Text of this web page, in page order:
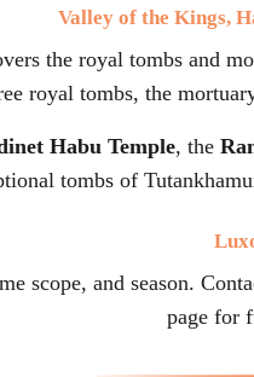
Valley of the Kings,
the royal tombs and
royal tombs, the
Habu Temple, the
tombs of
scope, and season.
page for